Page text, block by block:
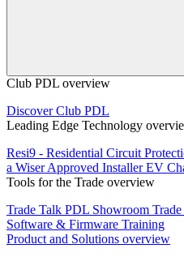
Club PDL overview
Discover Club PDL
Leading Edge Technology
Resi9 - Residential Circuit
a Wiser Approved InstallerEV
Tools for the Trade overview
Trade Talk PDL Showroom
Software & Firmware Training
Product and Solutions overview